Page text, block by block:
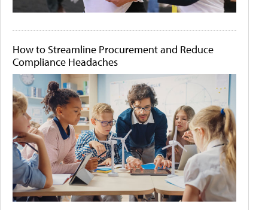
How to Streamline Procurement and Reduce
Compliance Headaches